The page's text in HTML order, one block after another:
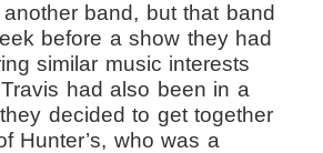
band, but that band
before a show they had
similar music interests
had also been in a
decided to get together
Hunter’s, who was a